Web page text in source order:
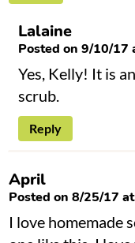
Lalaine
Posted on 9/10/17
Yes, Kelly! It is
scrub.
Reply
April
Posted on 8/25/17
I love homemade